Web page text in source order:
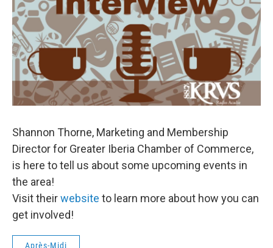
Shannon Thorne, Marketing and Membership
Director for Greater Iberia Chamber of Commerce,
is here to tell us about some upcoming events in
the area!
Visit theirwebsite to learn more about how you can
get involved!
Après-Midi